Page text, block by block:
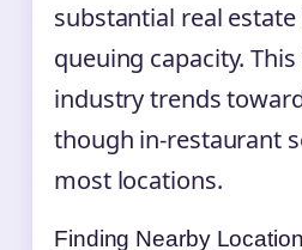
substantial real
queuing capacity.
industry trends
though in-restaurant
most locations.
Finding Nearby